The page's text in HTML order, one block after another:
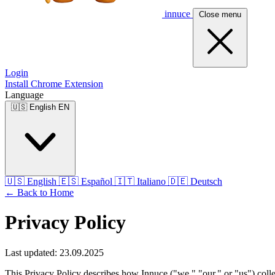
innuce Close menu
Login
Install Chrome Extension
Language
🇺🇸 English EN
🇺🇸 English 🇪🇸 Español 🇮🇹 Italiano 🇩🇪 Deutsch
← Back to Home
Privacy Policy
Last updated: 23.09.2025